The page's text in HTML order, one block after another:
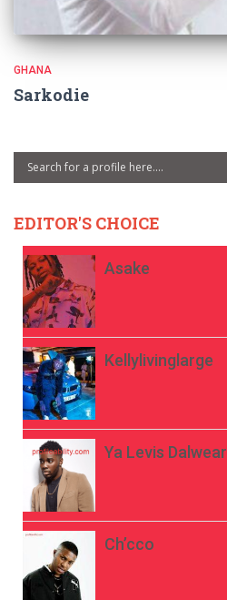
GHANA
Sarkodie
EDITOR'S CHOICE
Asake
Kellylivinglarge
Ya Levis Dalwear
Ch’cco